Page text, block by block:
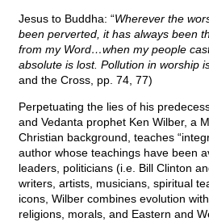
Jesus to Buddha: “Wherever the
been perverted, it has always been
from my Word…when my people
absolute is lost. Pollution in worship
and the Cross, pp. 74, 77)
Perpetuating the lies of his
and Vedanta prophet Ken Wilber, a
Christian background, teaches
author whose teachings have been
leaders, politicians (i.e. Bill Clinton
writers, artists, musicians, spiritual
icons, Wilber combines evolution
religions, morals, and Eastern and